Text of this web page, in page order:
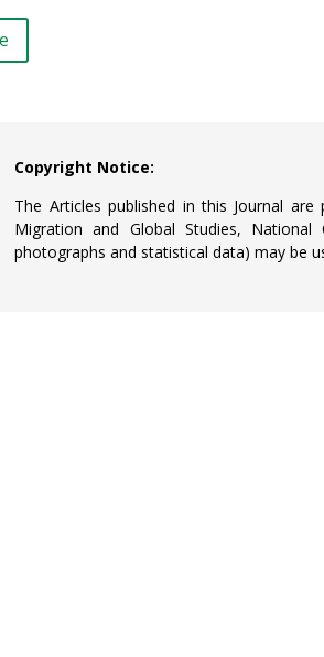
Copyright Notice:
The Articles published in this Journal
Migration and Global Studies,
photographs and statistical data) may be